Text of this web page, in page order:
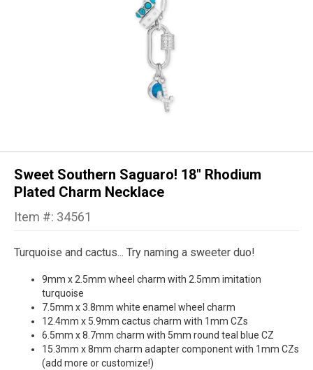
Sweet Southern Saguaro! 18" Rhodium
Plated Charm Necklace
Item #: 34561
Turquoise and cactus... Try naming a sweeter duo!
9mm x 2.5mm wheel charm with 2.5mm imitation
turquoise
7.5mm x 3.8mm white enamel wheel charm
12.4mm x 5.9mm cactus charm with 1mm CZs
6.5mm x 8.7mm charm with 5mm round teal blue CZ
15.3mm x 8mm charm adapter component with 1mm CZs
(add more or customize!)